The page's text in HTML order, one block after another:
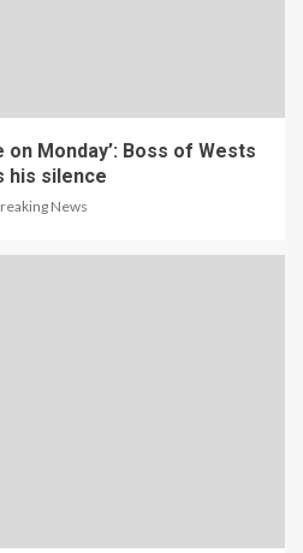
on Monday’: Boss of Wests
his silence
News